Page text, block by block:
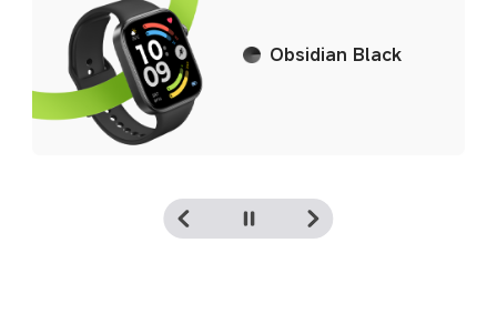
Silver Gray